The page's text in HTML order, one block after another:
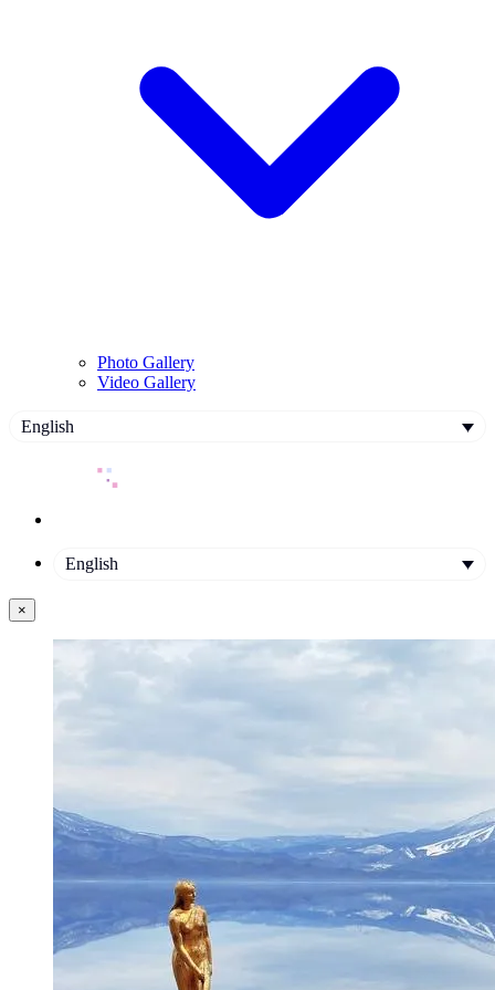
Photo Gallery
Video Gallery
English
English
×